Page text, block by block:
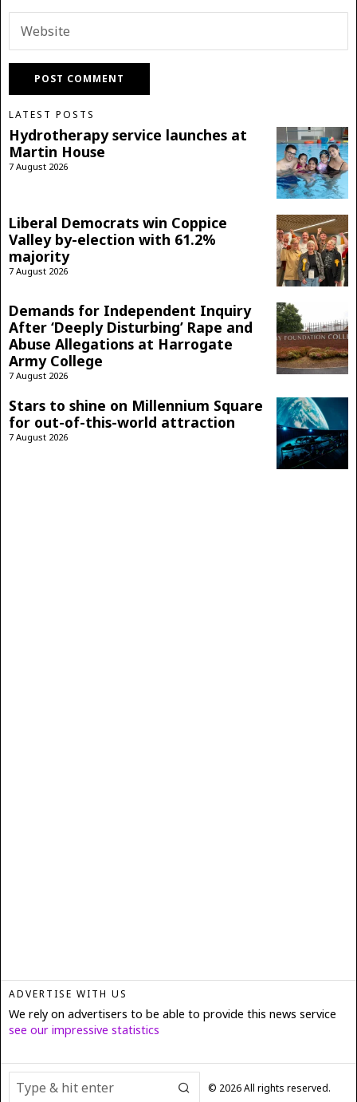
LATEST POSTS
Hydrotherapy service launches at
Martin House
7 August 2026
Liberal Democrats win Coppice
Valley by-election with 61.2%
majority
7 August 2026
Demands for Independent Inquiry
After ‘Deeply Disturbing’ Rape and
Abuse Allegations at Harrogate
Army College
7 August 2026
Stars to shine on Millennium Square
for out-of-this-world attraction
7 August 2026
ADVERTISE WITH US
We rely on advertisers to be able to provide this news service
see our impressive statistics
© 2026All rights reserved.